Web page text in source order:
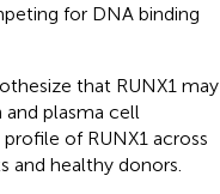
for DNA binding
that RUNX1 may
plasma cell
of RUNX1 across
and healthy donors.